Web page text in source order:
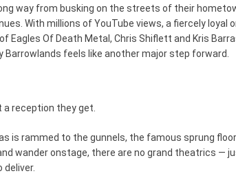
way from busking on the streets of their
With millions of YouTube views, a fiercely loyal
Eagles Of Death Metal, Chris Shiflett and Kris
Barrowlands feels like another major step forward.
a reception they get.
is rammed to the gunnels, the famous sprung
wander onstage, there are no grand theatrics —
deliver.